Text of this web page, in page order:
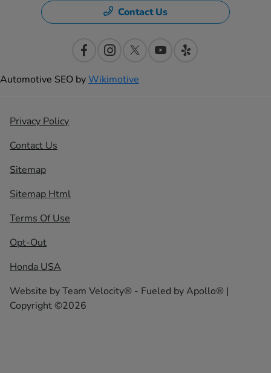
Contact Us
Automotive SEO byWikimotive
Privacy Policy
Contact Us
Sitemap
Sitemap Html
Terms Of Use
Opt-Out
Honda USA
Website byTeam Velocity® - Fueled by Apollo® |
Copyright ©2026